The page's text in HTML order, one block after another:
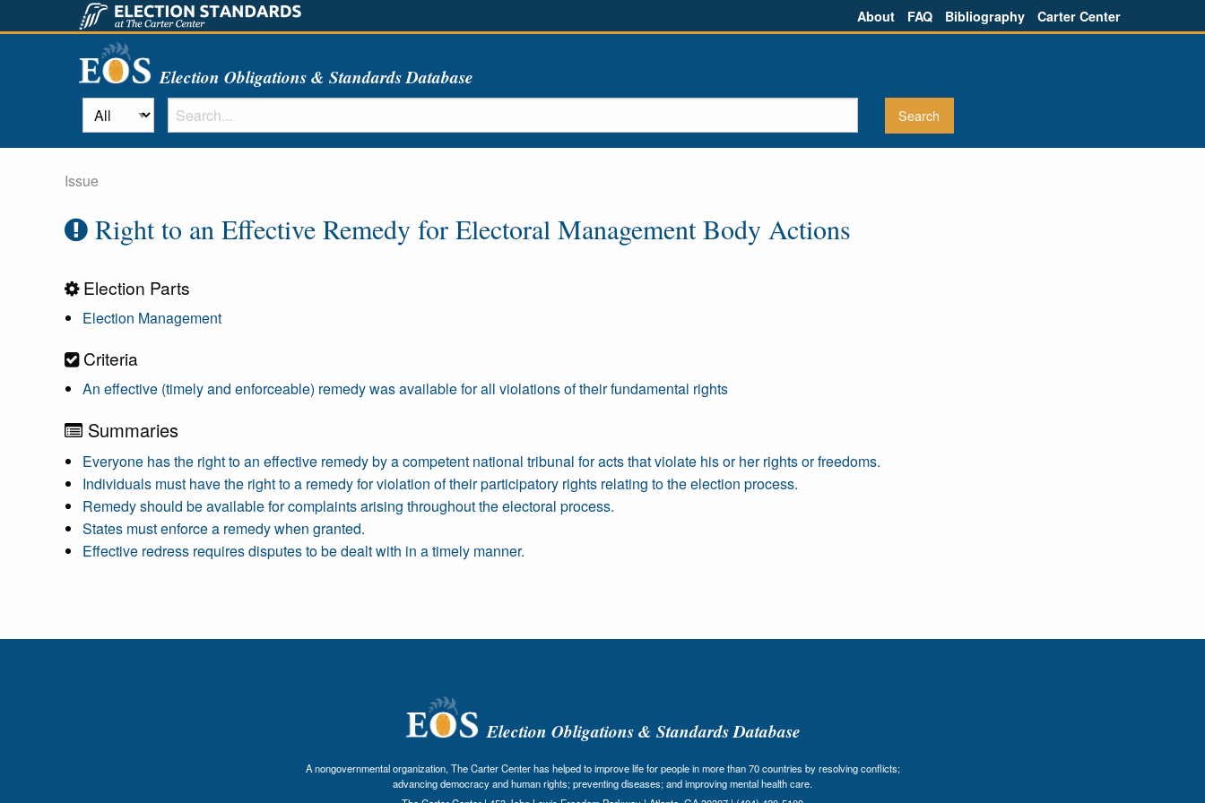
About FAQ Bibliography Carter Center
Election Obligations & Standards Database
Issue
Right to an Effective Remedy for Electoral Management Body Actions
Election Parts
Election Management
Criteria
An effective (timely and enforceable) remedy was available for all violations of their fundamental rights
Summaries
Everyone has the right to an effective remedy by a competent national tribunal for acts that violate his or her rights or freedoms.
Individuals must have the right to a remedy for violation of their participatory rights relating to the election process.
Remedy should be available for complaints arising throughout the electoral process.
States must enforce a remedy when granted.
Effective redress requires disputes to be dealt with in a timely manner.
Election Obligations & Standards Database
A nongovernmental organization, The Carter Center has helped to improve life for people in more than 70 countries by resolving conflicts;
advancing democracy and human rights; preventing diseases; and improving mental health care.